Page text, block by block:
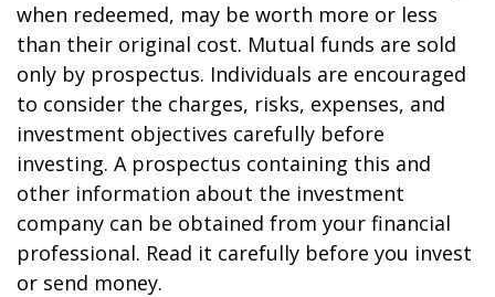
when redeemed, may be worth more or less
than their original cost. Mutual funds are sold
only by prospectus. Individuals are encouraged
to consider the charges, risks, expenses, and
investment objectives carefully before
investing. A prospectus containing this and
other information about the investment
company can be obtained from your financial
professional. Read it carefully before you invest
or send money.